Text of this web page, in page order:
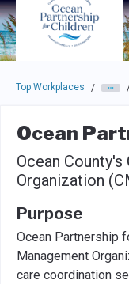
Skip to main navigation
Skip to main content
Press enter to activate
Top Workplaces /
Ocean
Ocean
Organization
Purpose
Ocean Partnership
Management
care coordination